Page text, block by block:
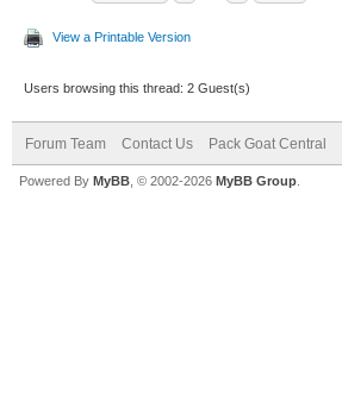
View a Printable Version
Users browsing this thread: 2 Guest(s)
Forum Team Contact Us Pack Goat Central
Powered By MyBB , © 2002-2026 MyBB Group